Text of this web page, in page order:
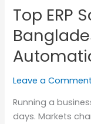
Top ERP
Leave a Comment
Running a
days. Markets
in
Bangladesh
|
Best
Automation
Solution